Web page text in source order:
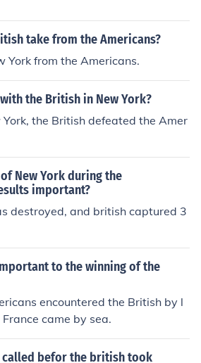
take from the Americans?
York from the Americans.
the British in New York?
the British defeated the Amer
New York during the
important?
destroyed, and british captured 3
to the winning of the
encountered the British by l
came by sea.
called befor the british took